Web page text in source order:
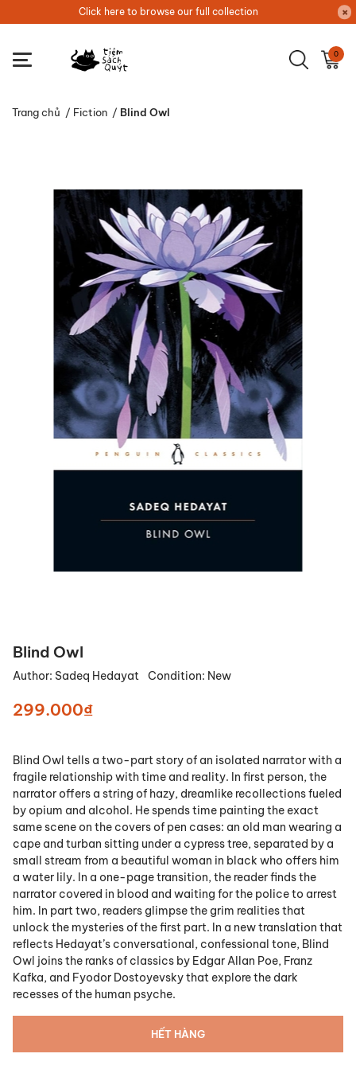
Click here to browse our full collection
0
Trang chủ / Fiction / Blind Owl
Blind Owl
Author: Sadeq Hedayat Condition: New
299.000₫
Blind Owl tells a two-part story of an isolated narrator with a
fragile relationship with time and reality. In first person, the
narrator offers a string of hazy, dreamlike recollections fueled
by opium and alcohol. He spends time painting the exact
same scene on the covers of pen cases: an old man wearing a
cape and turban sitting under a cypress tree, separated by a
small stream from a beautiful woman in black who offers him
a water lily. In a one-page transition, the reader finds the
narrator covered in blood and waiting for the police to arrest
him. In part two, readers glimpse the grim realities that
unlock the mysteries of the first part. In a new translation that
reflects Hedayat’s conversational, confessional tone, Blind
Owl joins the ranks of classics by Edgar Allan Poe, Franz
Kafka, and Fyodor Dostoyevsky that explore the dark
recesses of the human psyche.
HẾT HÀNG